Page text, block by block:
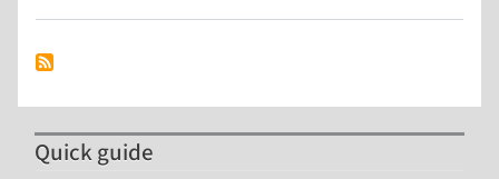
Quick guide